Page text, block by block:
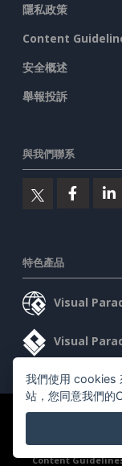
隱私政策
Content
安全概述
舉報投訴
與我們聯系
特色產品
Visual
Visual
©2026 by Visual
Content
我們使用 cookies
站，您同意我們的